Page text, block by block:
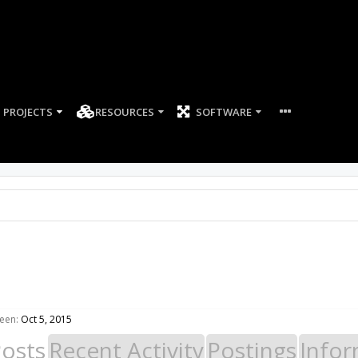
PROJECTS RESOURCES SOFTWARE
Oct 5, 2015
Recent ActivityPostings